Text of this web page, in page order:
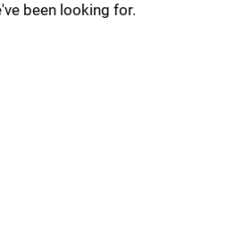
been looking for.